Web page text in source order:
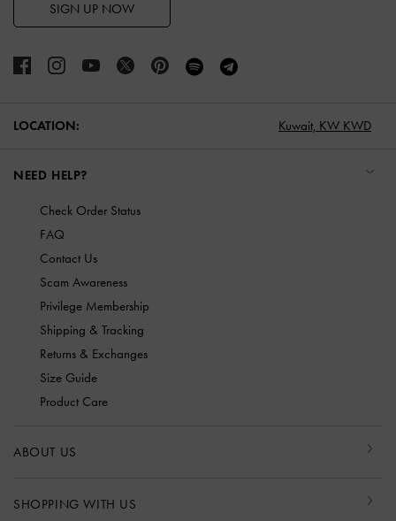
SIGN UP NOW
LOCATION: Kuwait, KW KWD
NEED HELP?
Check Order Status
FAQ
Contact Us
Scam Awareness
Privilege Membership
Shipping & Tracking
Returns & Exchanges
Size Guide
Product Care
ABOUT US
SHOPPING WITH US